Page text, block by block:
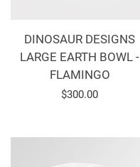
DINOSAUR DESIGNS
LARGE EARTH BOWL -
FLAMINGO
Regular
$300.00